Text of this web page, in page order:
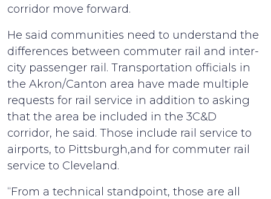
corridor move forward.
He said communities need to understand the
differences between commuter rail and inter-
city passenger rail. Transportation officials in
the Akron/Canton area have made multiple
requests for rail service in addition to asking
that the area be included in the 3C&D
corridor, he said. Those include rail service to
airports, to Pittsburgh,and for commuter rail
service to Cleveland.
“From a technical standpoint, those are all